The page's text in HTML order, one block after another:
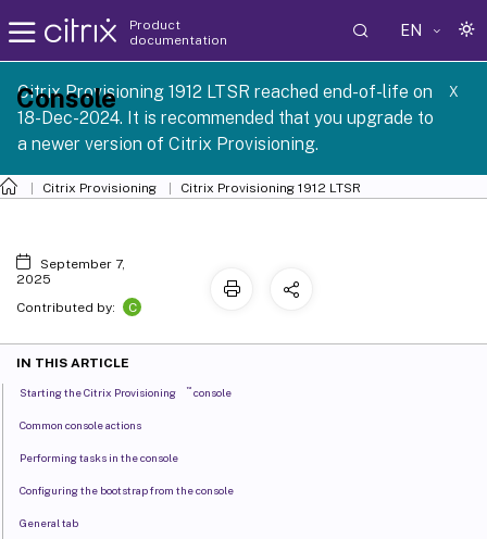
Product
documentation
EN
Citrix Provisioning 1912 LTSR reached end-of-life on
18-Dec-2024. It is recommended that you upgrade to
a newer version of Citrix Provisioning.
X
Citrix Provisioning Citrix Provisioning 1912 LTSR
Console
September 7,
2025
Contributed by:
C
IN THIS ARTICLE
Starting the Citrix Provisioning ™ console
Common console actions
Performing tasks in the console
Configuring the bootstrap from the console
General tab